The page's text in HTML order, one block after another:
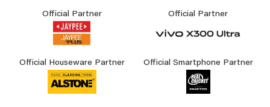
Official Partner Official Partner
Official Houseware Partner Official Smartphone Partner